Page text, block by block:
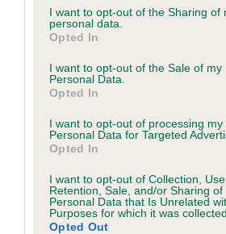
not limited to your visit or usage
grant or deny consent to Google and
use your data for below specified
consent section.
I want to opt-out of the Sharing of
personal data.
Opted In
I want to opt-out of the Sale of my
Personal Data.
Opted In
I want to opt-out of processing my
Personal Data for Targeted
Opted In
I want to opt-out of Collection, Use,
Retention, Sale, and/or Sharing of
Personal Data that Is Unrelated
Purposes for which it was collected.
Opted Out
Inbreeding coefficient
Coefficient of Inbreeding (CoI)
Inbreeding coefficient for
TONIC is 0.0%
12 generations available of which 2 are
Breed average CoI 6.5%